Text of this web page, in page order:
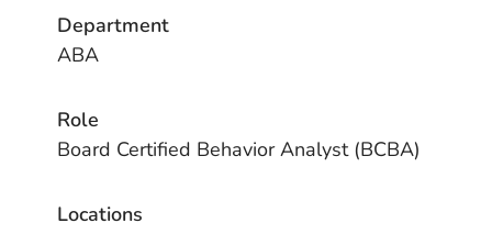
Department
ABA
Role
Board Certified Behavior Analyst (BCBA)
Locations